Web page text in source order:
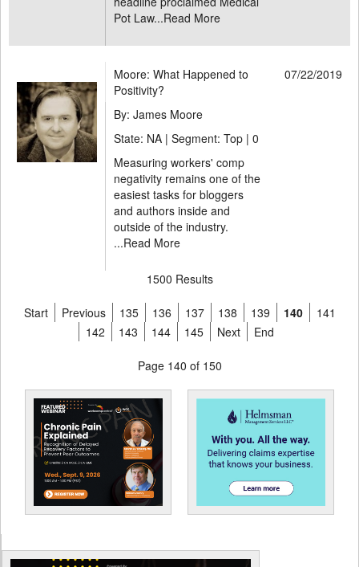
Pot Law...Read More
Moore: What Happened to
Positivity?
07/22/2019
By: James Moore
State: NA | Segment: Top | 0
Measuring workers' comp
negativity remains one of the
easiest tasks for bloggers
and authors inside and
outside of the industry.
...Read More
1500 Results
Start Previous 135 136 137 138 139 140
141
142
143 144 145 Next End
Page 140 of 150